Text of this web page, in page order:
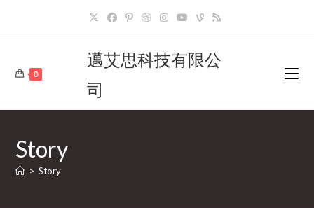
0
邁艾思科技有限公
司
Story
> Story